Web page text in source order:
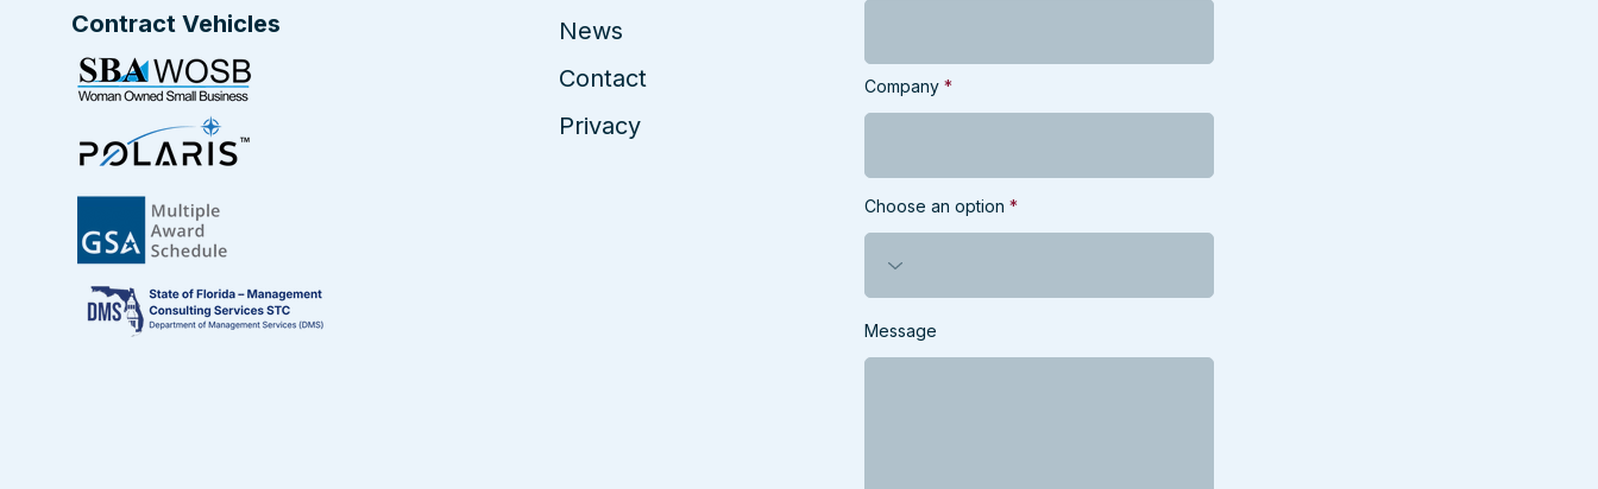
Contract Vehicles
News
Contact
Privacy
Company
Choose an option
Message